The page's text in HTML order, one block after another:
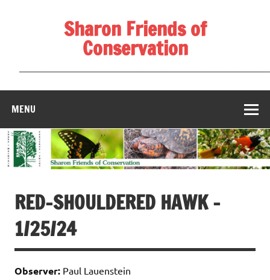
Sharon Friends of
Conservation
MENU
RED-SHOULDERED HAWK –
1/25/24
Observer: Paul Lauenstein